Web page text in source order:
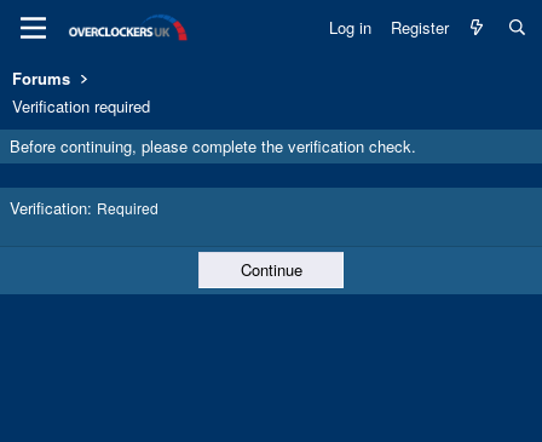
Log in Register
Forums
Verification required
Before continuing, please complete the verification check.
Verification Required
Continue